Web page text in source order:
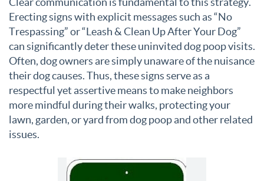
Erecting signs with explicit messages such as “No
Trespassing” or “Leash & Clean Up After Your Dog”
can significantly deter these uninvited dog poop visits.
Often, dog owners are simply unaware of the nuisance
their dog causes. Thus, these signs serve as a
respectful yet assertive means to make neighbors
more mindful during their walks, protecting your
lawn, garden, or yard from dog poop and other related
issues.